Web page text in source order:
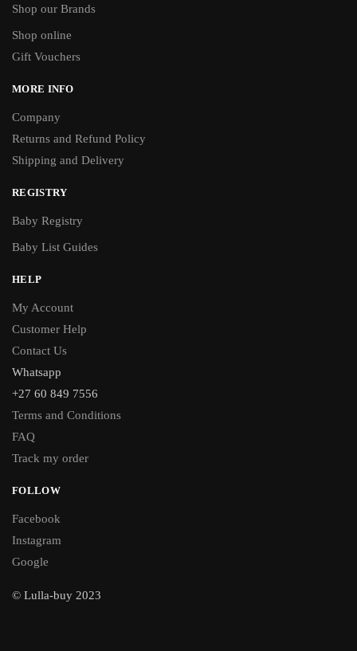
Shop our Brands
Shop online
Gift Vouchers
MORE INFO
Company
Returns and Refund Policy
Shipping and Delivery
REGISTRY
Baby Registry
Baby List Guides
HELP
My Account
Customer Help
Contact Us
Whatsapp
+27 60 849 7556
Terms and Conditions
FAQ
Track my order
FOLLOW
Facebook
Instagram
Google
© Lulla-buy 2023